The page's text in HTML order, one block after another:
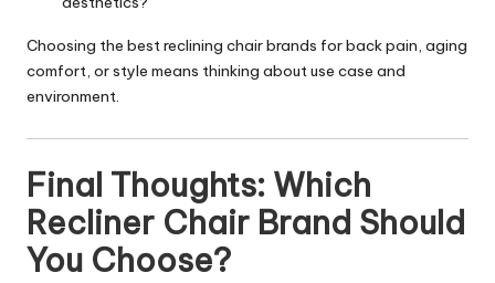
Choosing the best reclining chair brands for back pain, aging
comfort, or style means thinking about use case and
environment.
Final Thoughts: Which
Recliner Chair Brand Should
You Choose?